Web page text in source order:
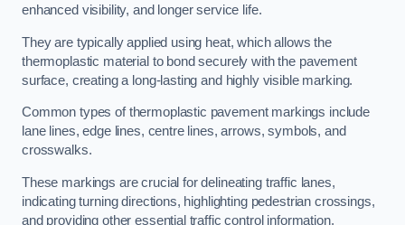
enhanced visibility, and longer service life.
They are typically applied using heat, which allows the
thermoplastic material to bond securely with the pavement
surface, creating a long-lasting and highly visible marking.
Common types of thermoplastic pavement markings include
lane lines, edge lines, centre lines, arrows, symbols, and
crosswalks.
These markings are crucial for delineating traffic lanes,
indicating turning directions, highlighting pedestrian crossings,
and providing other essential traffic control information.